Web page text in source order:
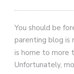
You should be
parenting blog is
is home to more
Unfortunately,